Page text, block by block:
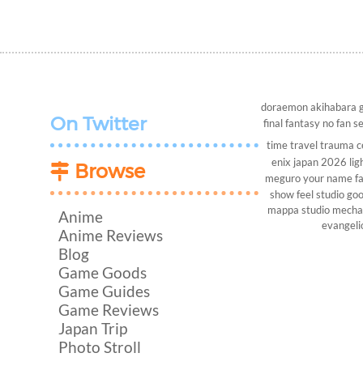
On Twitter
Browse
Anime
Anime Reviews
Blog
Game Goods
Game Guides
Game Reviews
Japan Trip
Photo Stroll
doraemon akihabara
final fantasy no fan
time travel trauma
enix japan 2026
meguro your name
show feel studio
mappa studio mecha